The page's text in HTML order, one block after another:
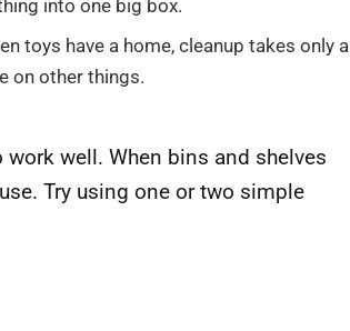
into one big box.
toys have a home, cleanup takes only a
on other things.
well. When bins and shelves
Try using one or two simple